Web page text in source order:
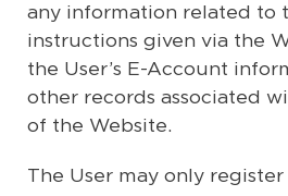
any information related to
instructions given via the
the User’s E-Account
other records associated
of the Website.
The User may only